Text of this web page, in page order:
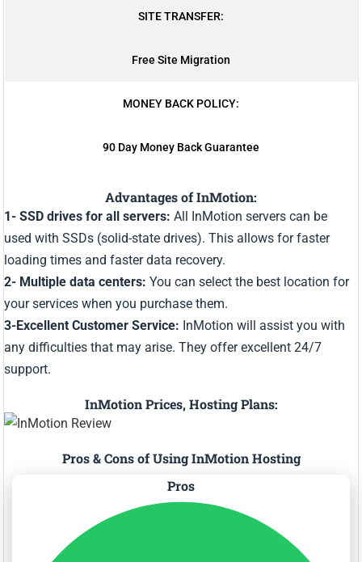
SITE TRANSFER:
Free Site Migration
MONEY BACK POLICY:
90 Day Money Back Guarantee
Advantages of InMotion:
1- SSD drives for all servers: All InMotion servers can be
used with SSDs (solid-state drives). This allows for faster
loading times and faster data recovery.
2- Multiple data centers: You can select the best location for
your services when you purchase them.
3-Excellent Customer Service: InMotion will assist you with
any difficulties that may arise. They offer excellent 24/7
support.
InMotion Prices, Hosting Plans:
Pros & Cons of Using InMotion Hosting
Pros